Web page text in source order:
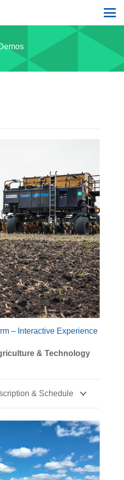
– Interactive Experience
& Technology
& Schedule